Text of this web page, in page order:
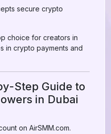
secure crypto
choice for creators in
in crypto payments and
Step Guide to
in Dubai
on AirSMM.com.